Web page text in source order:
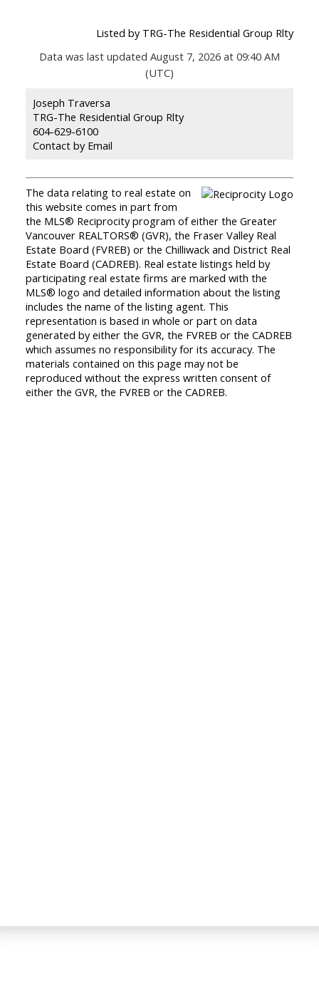
Listed by TRG-The Residential Group Rlty
Data was last updated August 7, 2026 at 09:40 AM
(UTC)
Joseph Traversa
TRG-The Residential Group Rlty
604-629-6100
Contact by Email
The data relating to real estate on
this website comes in part from
the MLS® Reciprocity program of either the Greater
Vancouver REALTORS® (GVR), the Fraser Valley Real
Estate Board (FVREB) or the Chilliwack and District Real
Estate Board (CADREB). Real estate listings held by
participating real estate firms are marked with the
MLS® logo and detailed information about the listing
includes the name of the listing agent. This
representation is based in whole or part on data
generated by either the GVR, the FVREB or the CADREB
which assumes no responsibility for its accuracy. The
materials contained on this page may not be
reproduced without the express written consent of
either the GVR, the FVREB or the CADREB.